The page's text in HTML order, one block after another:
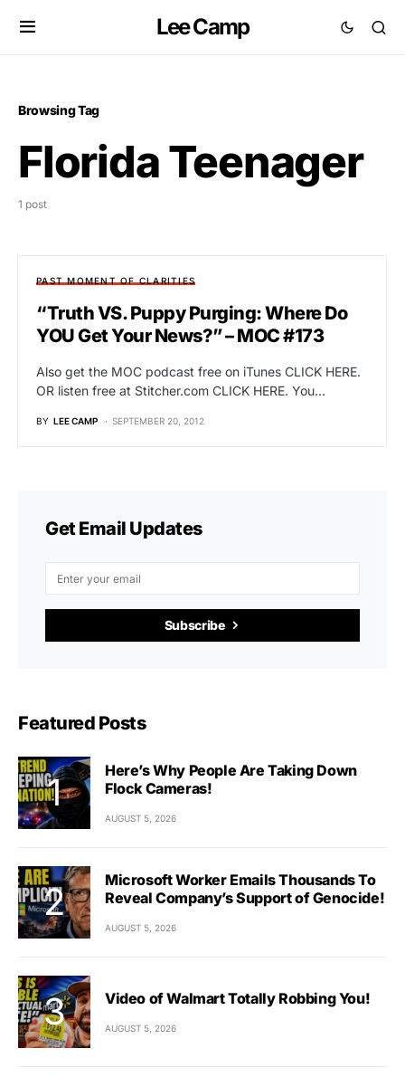
Lee Camp
Browsing Tag
Florida Teenager
1 post
PAST MOMENT OF CLARITIES
“Truth VS. Puppy Purging: Where Do
YOU Get Your News?” – MOC #173
Also get the MOC podcast free on iTunes CLICK HERE.
OR listen free at Stitcher.com CLICK HERE. You…
BY LEE CAMP SEPTEMBER 20, 2012
Get Email Updates
Subscribe
Featured Posts
Here’s Why People Are Taking Down
Flock Cameras!
AUGUST 5, 2026
Microsoft Worker Emails Thousands To
Reveal Company’s Support of Genocide!
AUGUST 5, 2026
Video of Walmart Totally Robbing You!
AUGUST 5, 2026